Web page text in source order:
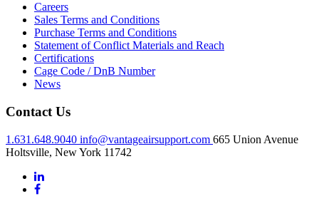
Careers
Sales Terms and Conditions
Purchase Terms and Conditions
Statement of Conflict Materials and Reach
Certifications
Cage Code / DnB Number
News
Contact Us
1.631.648.9040 info@vantageairsupport.com 665 Union Avenue
Holtsville, New York 11742